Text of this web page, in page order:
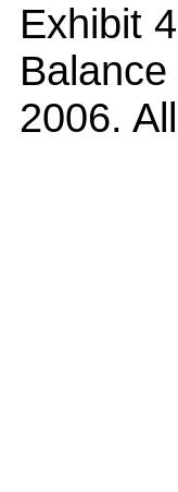
Exhibit
2006.